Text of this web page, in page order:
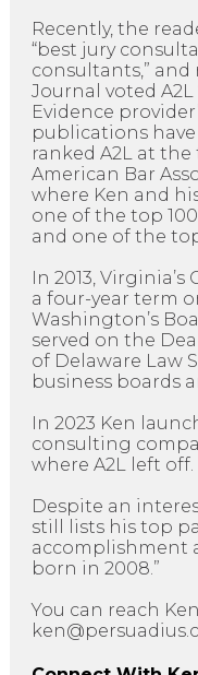
Recently, the
“best jury
consultants,”
Journal voted
Evidence
publications
ranked A2L at the
American Bar
where Ken and
one of the top
and one of the
In 2013,
a four-year term
Washington’s
served on the
of Delaware Law
business boards
In 2023 Ken
consulting
where A2L left off.
Despite an
still lists his top
accomplishment
born in 2008.”
You can reach